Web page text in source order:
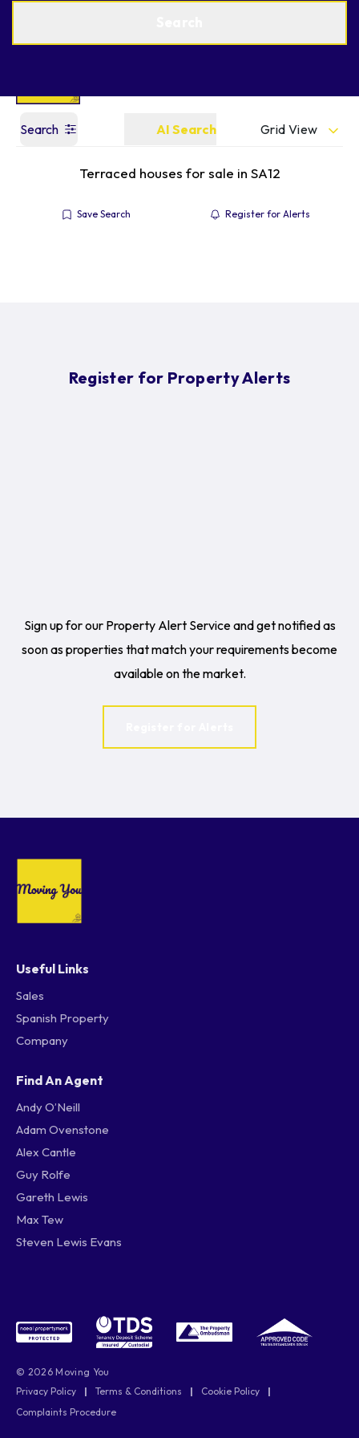
Search AI Search Grid View
Terraced houses for sale in SA12
Save Search Register for Alerts
Register for Property Alerts
Sign up for our Property Alert Service and get notified as
soon as properties that match your requirements become
available on the market.
Useful Links
Sales
Spanish Property
Company
Find An Agent
Andy O’Neill
Adam Ovenstone
Alex Cantle
Guy Rolfe
Gareth Lewis
Max Tew
Steven Lewis Evans
© 2026 Moving You
Privacy Policy
| Terms & Conditions | Cookie Policy
|
Complaints Procedure